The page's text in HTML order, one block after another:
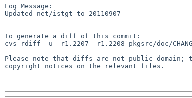
Log Message:
Updated net/istgt to 20110907
To generate a diff of this commit:
cvs rdiff -u -r1.2207 -r1.2208 pkgsrc/doc/
Please note that diffs are not public domain;
copyright notices on the relevant files.